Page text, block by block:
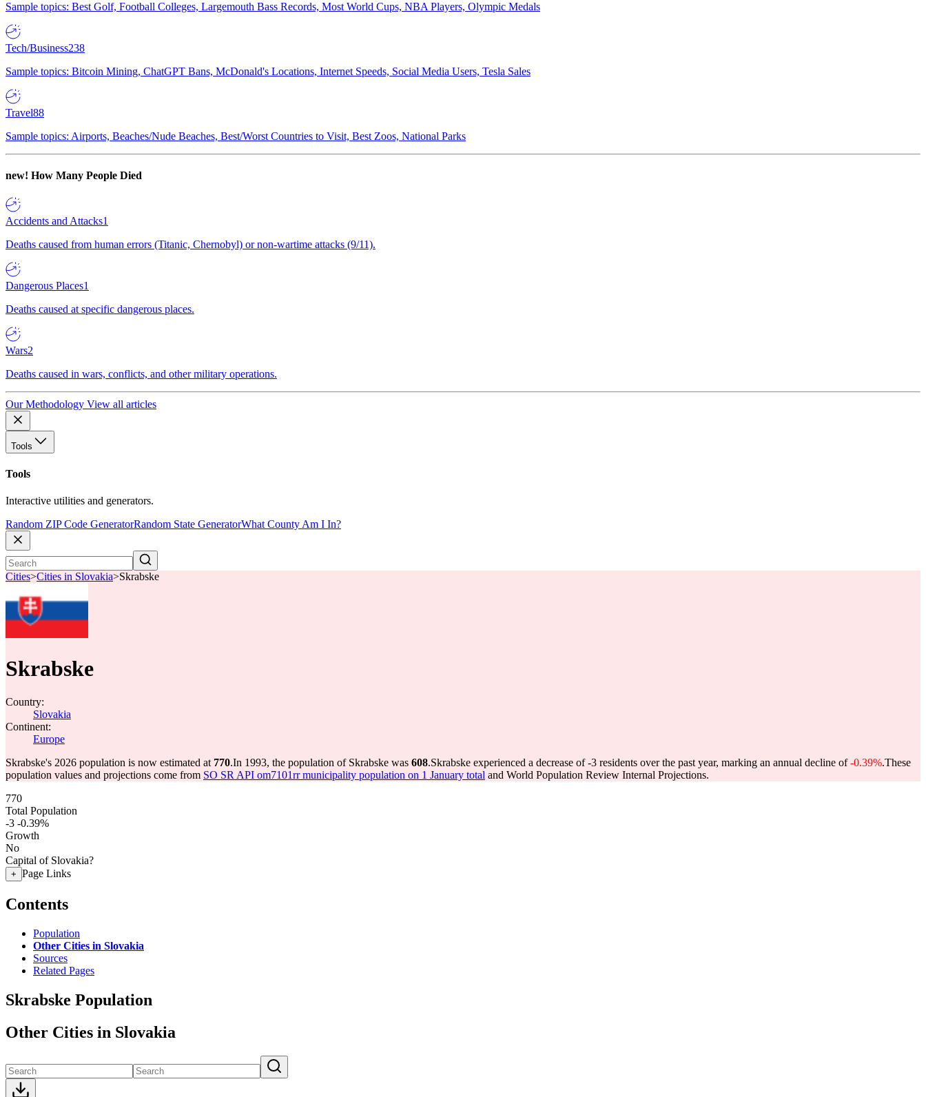
Sample topics: Best Golf, Football Colleges, Largemouth Bass Records, Most World Cups, NBA Players, Olympic Medals
Tech/Business238
Sample topics: Bitcoin Mining, ChatGPT Bans, McDonald's Locations, Internet Speeds, Social Media Users, Tesla Sales
Travel88
Sample topics: Airports, Beaches/Nude Beaches, Best/Worst Countries to Visit, Best Zoos, National Parks
new! How Many People Died
Accidents and Attacks1
Deaths caused from human errors (Titanic, Chernobyl) or non-wartime attacks (9/11).
Dangerous Places1
Deaths caused at specific dangerous places.
Wars2
Deaths caused in wars, conflicts, and other military operations.
Our Methodology View all articles
Tools
Tools
Interactive utilities and generators.
Random ZIP Code GeneratorRandom State GeneratorWhat County Am I In?
Cities>Cities in Slovakia>Skrabske
Skrabske
Country:
Slovakia
Continent:
Europe
Skrabske's 2026 population is now estimated at 770.In 1993, the population of Skrabske was 608.Skrabske experienced a decrease of-3 residents over the past year, marking an annual decline of-0.39%.These
population values and projections come from SO SR API om7101rr municipality population on 1 January total and World Population Review Internal Projections.
770
Total Population
-3 -0.39%
Growth
No
Capital of Slovakia?
+ Page Links
Contents
Population
Other Cities in Slovakia
Sources
Related Pages
Skrabske Population
Other Cities in Slovakia